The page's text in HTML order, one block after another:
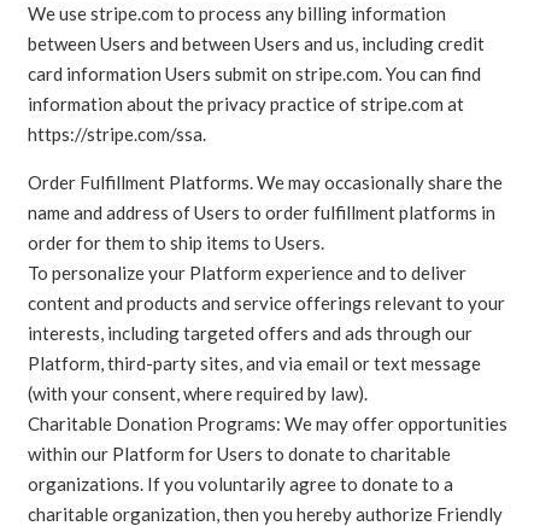
We use stripe.com to process any billing information
between Users and between Users and us, including credit
card information Users submit on stripe.com. You can find
information about the privacy practice of stripe.com at
https://stripe.com/ssa.
Order Fulfillment Platforms. We may occasionally share the
name and address of Users to order fulfillment platforms in
order for them to ship items to Users.
To personalize your Platform experience and to deliver
content and products and service offerings relevant to your
interests, including targeted offers and ads through our
Platform, third-party sites, and via email or text message
(with your consent, where required by law).
Charitable Donation Programs: We may offer opportunities
within our Platform for Users to donate to charitable
organizations. If you voluntarily agree to donate to a
charitable organization, then you hereby authorize Friendly